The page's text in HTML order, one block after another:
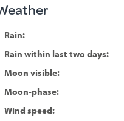
Rain:
Rain within last two days:
Moon visible:
Moon-phase:
Wind speed: